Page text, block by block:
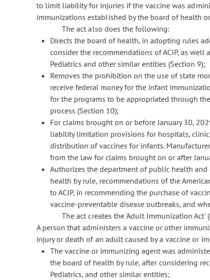
to limit liability for injuries if the vaccine was
immunizations established by the board of health
The act also does the following:
Directs the board of health, in adopting rules
consider the recommendations of ACIP, as well
Pediatrics and other similar entities (Section 9);
Removes the prohibition on the use of state
receive federal money for the infant
for the programs to be appropriated through
process (Section 10);
For claims brought on or before January 30,
liability limitation provisions for hospitals,
distribution of vaccines for infants.
from the law for claims brought on or after
Authorizes the department of public health
health by rule, recommendations of the
to ACIP, in recommending the purchase of
vaccine-preventable disease outbreaks, and
The act creates the 'Adult Immunization Act'
A person that administers a vaccine or other
injury or death of an adult caused by a vaccine or
The vaccine or immunizing agent was
the board of health by rule, after considering
Pediatrics, and other similar entities;